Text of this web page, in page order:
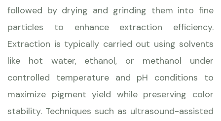
followed by drying and grinding them into fine
particles to enhance extraction efficiency.
Extraction is typically carried out using solvents
like hot water, ethanol, or methanol under
controlled temperature and pH conditions to
maximize pigment yield while preserving color
stability. Techniques such as ultrasound-assisted